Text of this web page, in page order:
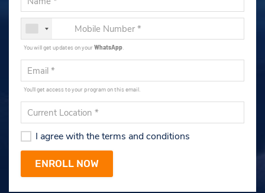
You will get updates on yourWhatsApp
You'll get access to your program on this email.
I agree with the terms and conditions